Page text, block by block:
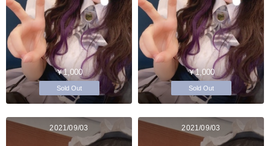
￥1,000
Sold Out
￥1,000
Sold Out
2021/09/03 2021/09/03